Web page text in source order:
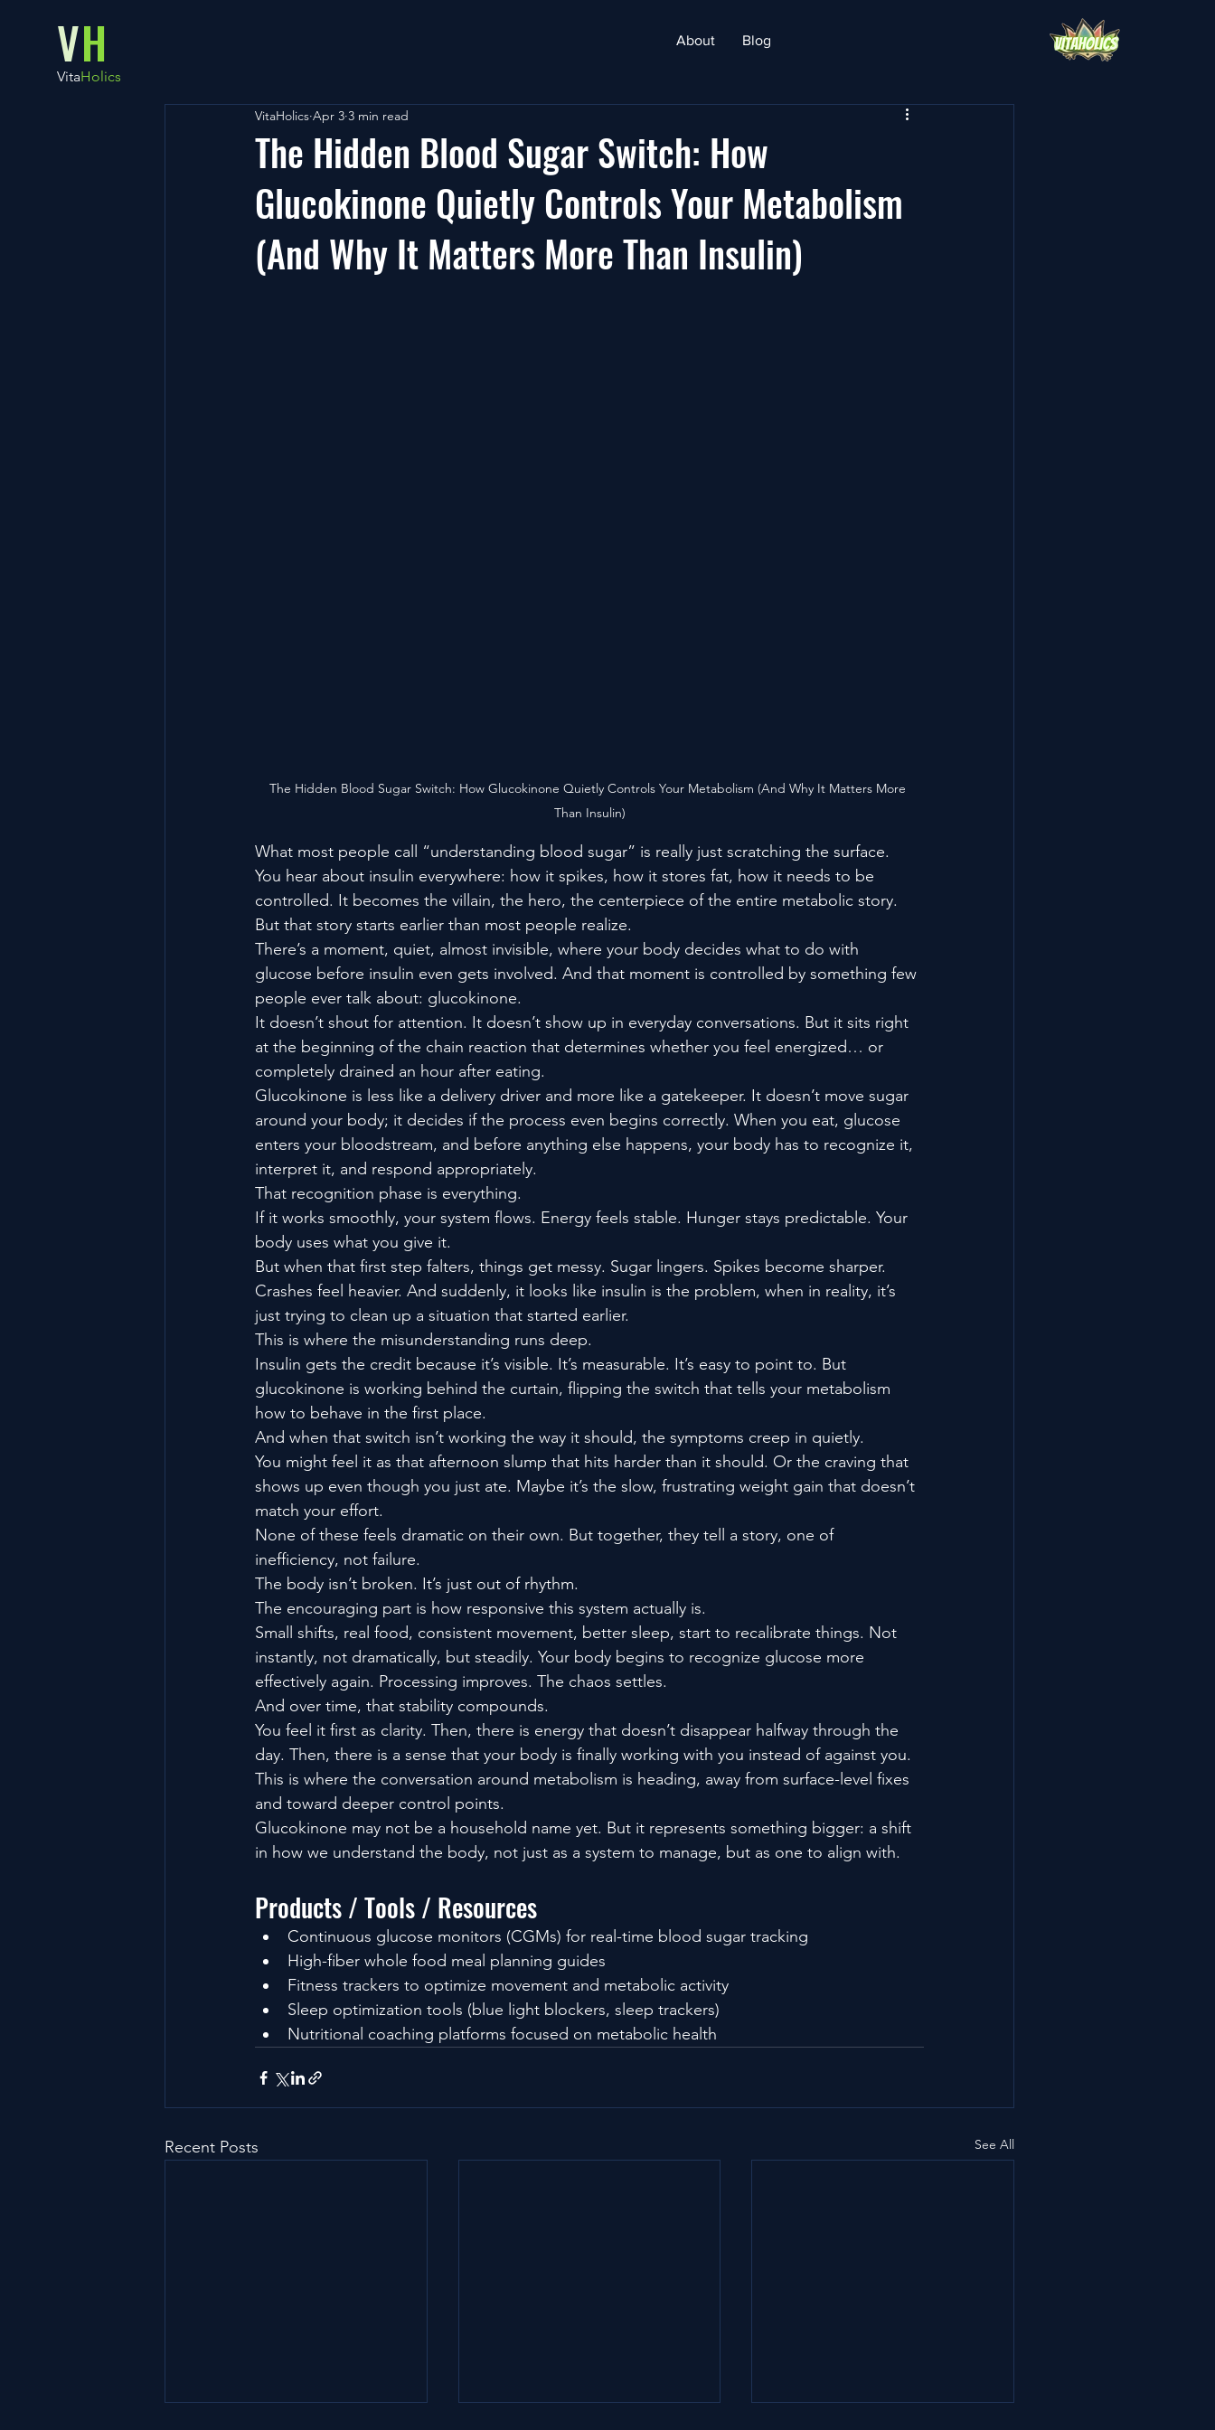
About Blog
VH
VitaHolics
The Hidden Blood Sugar Switch: How
Glucokinone Quietly Controls Your Metabolism
(And Why It Matters More Than Insulin)
VitaHolics Apr 3 3 min read
The Hidden Blood Sugar Switch: How Glucokinone Quietly Controls Your Metabolism (And Why It Matters More
Than Insulin)
What most people call “understanding blood sugar” is really just scratching the surface.
You hear about insulin everywhere: how it spikes, how it stores fat, how it needs to be
controlled. It becomes the villain, the hero, the centerpiece of the entire metabolic story.
But that story starts earlier than most people realize.
There’s a moment, quiet, almost invisible, where your body decides what to do with
glucose before insulin even gets involved. And that moment is controlled by something few
people ever talk about: glucokinone.
It doesn’t shout for attention. It doesn’t show up in everyday conversations. But it sits right
at the beginning of the chain reaction that determines whether you feel energized… or
completely drained an hour after eating.
Glucokinone is less like a delivery driver and more like a gatekeeper. It doesn’t move sugar
around your body; it decides if the process even begins correctly. When you eat, glucose
enters your bloodstream, and before anything else happens, your body has to recognize it,
interpret it, and respond appropriately.
That recognition phase is everything.
If it works smoothly, your system flows. Energy feels stable. Hunger stays predictable. Your
body uses what you give it.
But when that first step falters, things get messy. Sugar lingers. Spikes become sharper.
Crashes feel heavier. And suddenly, it looks like insulin is the problem, when in reality, it’s
just trying to clean up a situation that started earlier.
This is where the misunderstanding runs deep.
Insulin gets the credit because it’s visible. It’s measurable. It’s easy to point to. But
glucokinone is working behind the curtain, flipping the switch that tells your metabolism
how to behave in the first place.
And when that switch isn’t working the way it should, the symptoms creep in quietly.
You might feel it as that afternoon slump that hits harder than it should. Or the craving that
shows up even though you just ate. Maybe it’s the slow, frustrating weight gain that doesn’t
match your effort.
None of these feels dramatic on their own. But together, they tell a story, one of
inefficiency, not failure.
The body isn’t broken. It’s just out of rhythm.
The encouraging part is how responsive this system actually is.
Small shifts, real food, consistent movement, better sleep, start to recalibrate things. Not
instantly, not dramatically, but steadily. Your body begins to recognize glucose more
effectively again. Processing improves. The chaos settles.
And over time, that stability compounds.
You feel it first as clarity. Then, there is energy that doesn’t disappear halfway through the
day. Then, there is a sense that your body is finally working with you instead of against you.
This is where the conversation around metabolism is heading, away from surface-level fixes
and toward deeper control points.
Glucokinone may not be a household name yet. But it represents something bigger: a shift
in how we understand the body, not just as a system to manage, but as one to align with.
Products / Tools / Resources
Continuous glucose monitors (CGMs) for real-time blood sugar tracking
High-fiber whole food meal planning guides
Fitness trackers to optimize movement and metabolic activity
Sleep optimization tools (blue light blockers, sleep trackers)
Nutritional coaching platforms focused on metabolic health
Recent Posts See All